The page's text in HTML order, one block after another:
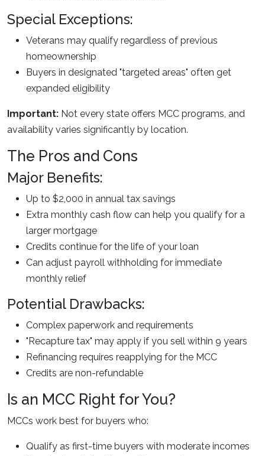
Special Exceptions:
Veterans may qualify regardless of previous
homeownership
Buyers in designated "targeted areas" often get
expanded eligibility
Important: Not every state offers MCC programs, and
availability varies significantly by location.
The Pros and Cons
Major Benefits:
Up to $2,000 in annual tax savings
Extra monthly cash flow can help you qualify for a
larger mortgage
Credits continue for the life of your loan
Can adjust payroll withholding for immediate
monthly relief
Potential Drawbacks:
Complex paperwork and requirements
"Recapture tax" may apply if you sell within 9 years
Refinancing requires reapplying for the MCC
Credits are non-refundable
Is an MCC Right for You?
MCCs work best for buyers who:
Qualify as first-time buyers with moderate incomes